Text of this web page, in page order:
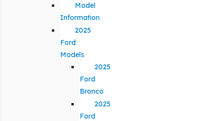
Model
Information
2025
Ford
Models
2025
Ford
Bronco
2025
Ford